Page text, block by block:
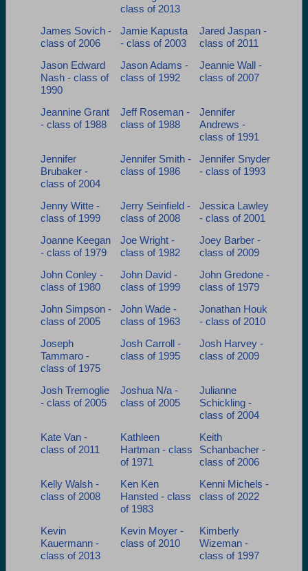
class of 2013
James Sovich -
class of 2006
Jamie Kapusta
- class of 2003
Jared Jaspan -
class of 2011
Jason Edward
Nash - class of
1990
Jason Adams -
class of 1992
Jeannie Wall -
class of 2007
Jeannine Grant
- class of 1988
Jeff Roseman -
class of 1988
Jennifer
Andrews -
class of 1991
Jennifer
Brubaker -
class of 2004
Jennifer Smith -
class of 1986
Jennifer Snyder
- class of 1993
Jenny Witte -
class of 1999
Jerry Seinfield -
class of 2008
Jessica Lawley
- class of 2001
Joanne Keegan
- class of 1979
Joe Wright -
class of 1982
Joey Barber -
class of 2009
John Conley -
class of 1980
John David -
class of 1999
John Gredone -
class of 1979
John Simpson -
class of 2005
John Wade -
class of 1963
Jonathan Houk
- class of 2010
Joseph
Tammaro -
class of 1975
Josh Carroll -
class of 1995
Josh Harvey -
class of 2009
Josh Tremoglie
- class of 2005
Joshua N/a -
class of 2005
Julianne
Schickling -
class of 2004
Kate Van -
class of 2011
Kathleen
Hartman - class
of 1971
Keith
Schanbacher -
class of 2006
Kelly Walsh -
class of 2008
Ken Ken
Hansted - class
of 1983
Kenni Michels -
class of 2022
Kevin
Kauermann -
class of 2013
Kevin Moyer -
class of 2010
Kimberly
Wizeman -
class of 1997